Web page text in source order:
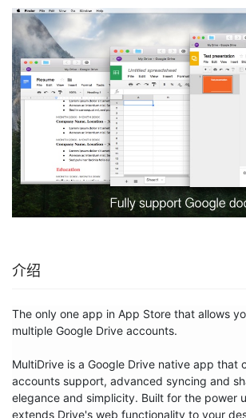
介绍
The only one app in App Store that allows
multiple Google Drive accounts.
MultiDrive is a Google Drive native app that
accounts support, advanced syncing and
elegance and simplicity. Built for the power
extends Drive's web functionality to your